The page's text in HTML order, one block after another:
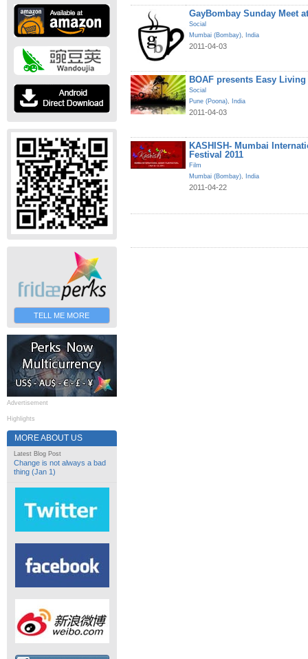
TELL ME MORE
Advertisement
Highlights
MORE ABOUT US
Latest Blog Post
Change is not always a bad
thing (Jan 1)
GayBombay Sunday Meet
Social
Mumbai (Bombay), India
2011-04-03
BOAF presents Easy
Social
Pune (Poona), India
2011-04-03
KASHISH- Mumbai
Festival 2011
Film
Mumbai (Bombay), India
2011-04-22